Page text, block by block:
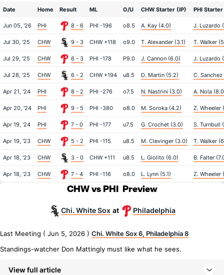
Date Home Result ML O/U CHW Starter (IP) PHI
Jun 05, '26 PHI 8 - 6 PHI -196 o8.5 A. Kay (4.0) J. Luzardo
Jul 30, '25 CHW 9 - 3 CHW +118 o9.0 T. Alexander (3.1) T. Walker
Jul 29, '25 CHW 6 - 3 PHI -178 P9.0 J. Cannon (6.0) J. Luzardo
Jul 28, '25 CHW 6 - 2 CHW +194 u8.5 D. Martin (5.2) C.
Apr 21, '24 PHI 8 - 2 PHI -276 o7.5 N. Nastrini (3.0) A. Nola
Apr 20, '24 PHI 9 - 5 PHI -380 o8.0 M. Soroka (4.2) Z. Wheeler
Apr 19, '24 PHI 7 - 0 PHI -177 u7.5 G. Crochet (3.0) S. Turnbull
Apr 19, '23 CHW 5 - 2 PHI -115 u8.5 M. Clevinger (3.0) T. Walker
Apr 18, '23 CHW 3 - 0 CHW +111 u8.5 L. Giolito (6.0) B. Falter
Apr 18, '23 CHW 7 - 4 PHI -116 o8.0 L. Lynn (5.1) Z. Wheeler
CHW vs PHI Preview
Chi. White Sox at Philadelphia
Last Meeting ( Jun 5, 2026 ) Chi. White Sox 6, Philadelphia 8
Standings-watcher Don Mattingly must like what he sees.
View full article